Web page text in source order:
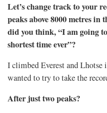
Let’s change track to your
peaks above 8000 metres
did you think, “I am going
shortest time ever”?
I climbed Everest and Lhotse
wanted to try to take the
After just two peaks?